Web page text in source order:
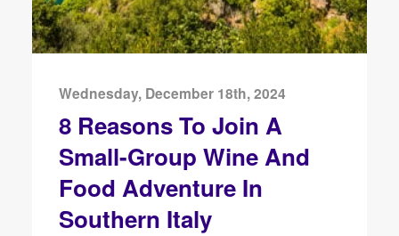
Wednesday, December 18th, 2024
8 Reasons To Join A
Small-Group Wine And
Food Adventure In
Southern Italy